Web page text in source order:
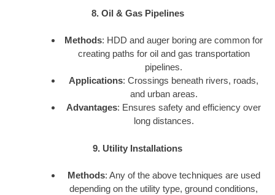
8. Oil & Gas Pipelines
Methods: HDD and auger boring are common for
creating paths for oil and gas transportation
pipelines.
Applications: Crossings beneath rivers, roads,
and urban areas.
Advantages: Ensures safety and efficiency over
long distances.
9. Utility Installations
Methods: Any of the above techniques are used
depending on the utility type, ground conditions,